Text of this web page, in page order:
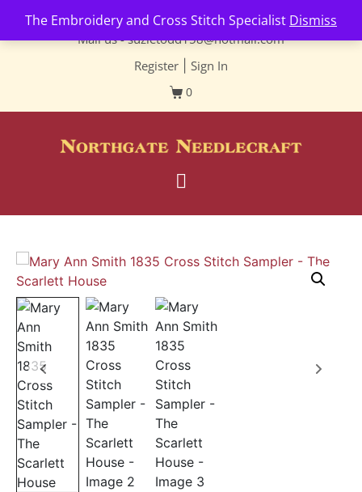
The Embroidery and Cross Stitch Specialist Dismiss
Contact us-01493 843 604
Mail us -suzietodd158@hotmail.com
Register
Sign In
0